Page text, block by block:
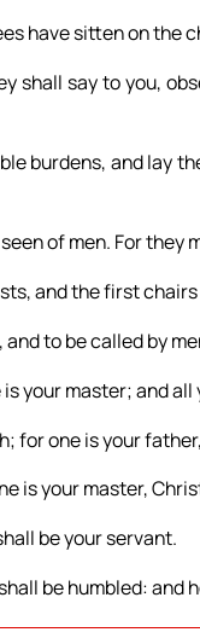
have sitten on the
shall say to you,
burdens, and lay
of men. For
and the first
to be called by
your master; and
for one is your
is your master,
be your servant.
be humbled: and